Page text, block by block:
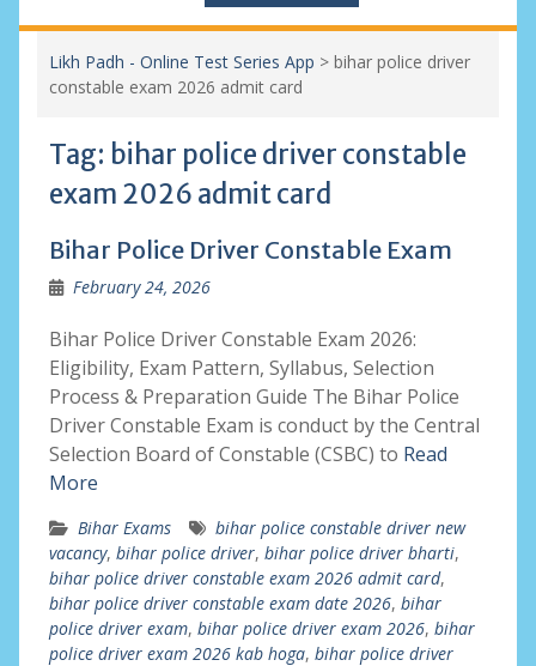
Likh Padh - Online Test Series App > bihar police driver
constable exam 2026 admit card
Tag: bihar police driver constable
exam 2026 admit card
Bihar Police Driver Constable Exam
February 24, 2026
Bihar Police Driver Constable Exam 2026:
Eligibility, Exam Pattern, Syllabus, Selection
Process & Preparation Guide The Bihar Police
Driver Constable Exam is conduct by the Central
Selection Board of Constable (CSBC) to Read
More
Bihar Exams
bihar police constable driver new
vacancy, bihar police driver, bihar police driver bharti,
bihar police driver constable exam 2026 admit card,
bihar police driver constable exam date 2026, bihar
police driver exam, bihar police driver exam 2026, bihar
police driver exam 2026 kab hoga, bihar police driver